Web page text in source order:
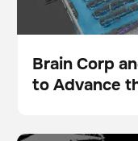
Pulse
Brain Corp
to Advance